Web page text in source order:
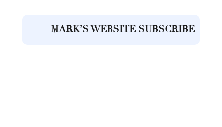
MARK’S WEBSITE SUBSCRIBE